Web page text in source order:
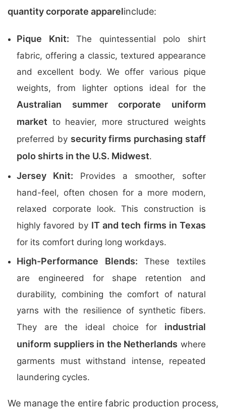
quantity corporate apparelinclude:
Pique Knit: The quintessential polo shirt
fabric, offering a classic, textured appearance
and excellent body. We offer various pique
weights, from lighter options ideal for the
Australian summer corporate uniform
market to heavier, more structured weights
preferred by security firms purchasing staff
polo shirts in the U.S. Midwest.
Jersey Knit: Provides a smoother, softer
hand-feel, often chosen for a more modern,
relaxed corporate look. This construction is
highly favored by IT and tech firms in Texas
for its comfort during long workdays.
High-Performance Blends: These textiles
are engineered for shape retention and
durability, combining the comfort of natural
yarns with the resilience of synthetic fibers.
They are the ideal choice for industrial
uniform suppliers in the Netherlands where
garments must withstand intense, repeated
laundering cycles.
We manage the entire fabric production process,